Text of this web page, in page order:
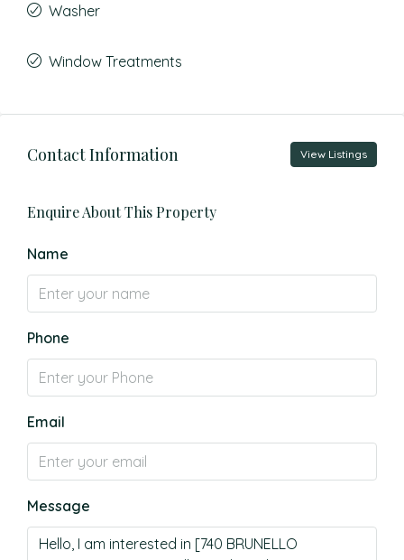
Washer
Window Treatments
Contact Information View Listings
Enquire About This Property
Name
Phone
Email
Message